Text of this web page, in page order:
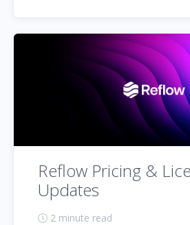
Reflow Pricing &
Updates
2 minute read